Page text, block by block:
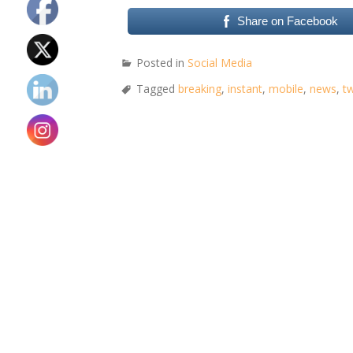
Share on Facebook
Posted in Social Media
Tagged breaking, instant, mobile, news,